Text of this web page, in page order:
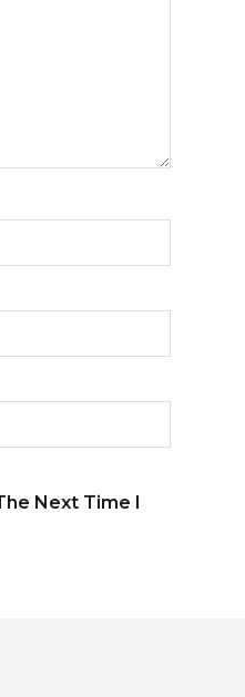
Next Time I